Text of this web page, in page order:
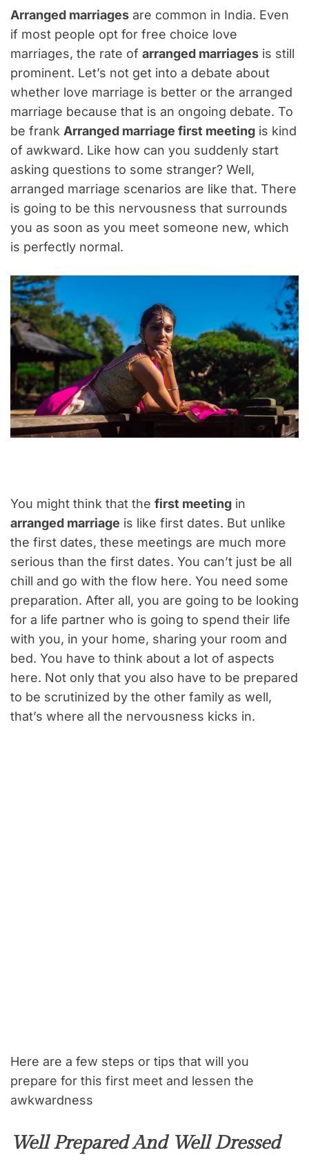
Arranged marriages are common in India. Even
if most people opt for free choice love
marriages, the rate of arranged marriages is still
prominent. Let’s not get into a debate about
whether love marriage is better or the arranged
marriage because that is an ongoing debate. To
be frank Arranged marriage first meeting is kind
of awkward. Like how can you suddenly start
asking questions to some stranger? Well,
arranged marriage scenarios are like that. There
is going to be this nervousness that surrounds
you as soon as you meet someone new, which
is perfectly normal.
You might think that the first meeting in
arranged marriage is like first dates. But unlike
the first dates, these meetings are much more
serious than the first dates. You can’t just be all
chill and go with the flow here. You need some
preparation. After all, you are going to be looking
for a life partner who is going to spend their life
with you, in your home, sharing your room and
bed. You have to think about a lot of aspects
here. Not only that you also have to be prepared
to be scrutinized by the other family as well,
that’s where all the nervousness kicks in.
Here are a few steps or tips that will you
prepare for this first meet and lessen the
awkwardness
Well Prepared And Well Dressed